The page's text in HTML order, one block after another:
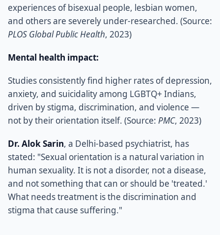
experiences of bisexual people, lesbian women,
and others are severely under-researched. (Source:
PLOS Global Public Health, 2023)
Mental health impact:
Studies consistently find higher rates of depression,
anxiety, and suicidality among LGBTQ+ Indians,
driven by stigma, discrimination, and violence —
not by their orientation itself. (Source: PMC, 2023)
Dr. Alok Sarin, a Delhi-based psychiatrist, has
stated: "Sexual orientation is a natural variation in
human sexuality. It is not a disorder, not a disease,
and not something that can or should be 'treated.'
What needs treatment is the discrimination and
stigma that cause suffering."